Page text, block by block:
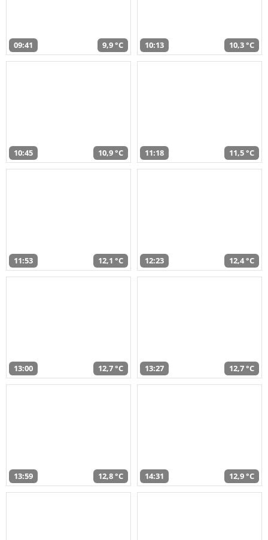
09:41 9,9 °C 10:13 10,3 °C
10:45 10,9 °C 11:18 11,5 °C
11:53 12,1 °C 12:23 12,4 °C
13:00 12,7 °C 13:27 12,7 °C
13:59 12,8 °C 14:31 12,9 °C